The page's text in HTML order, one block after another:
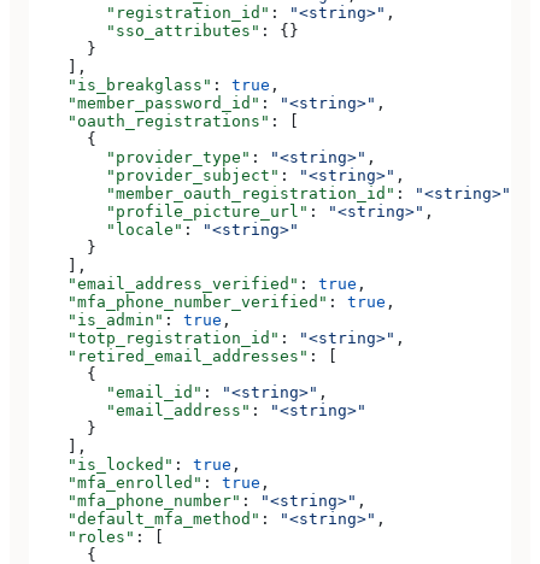
        "registration_id"
: "<string>" ,
        "sso_attributes"
: {}
      }
    ],
    "is_breakglass"
: true ,
    "member_password_id"
: "<string>" ,
    "oauth_registrations"
: [
      {
        "provider_type"
: "<string>" ,
        "provider_subject"
: "<string>" ,
        "member_oauth_registration_id"
: "<string>"
        "profile_picture_url"
: "<string>" ,
        "locale"
:
"<string>"
      }
    ],
    "email_address_verified"
: true ,
    "mfa_phone_number_verified"
: true ,
    "is_admin"
: true ,
    "totp_registration_id"
: "<string>" ,
    "retired_email_addresses"
: [
      {
        "email_id"
: "<string>" ,
        "email_address"
:
"<string>"
      }
    ],
    "is_locked"
: true ,
    "mfa_enrolled"
: true ,
    "mfa_phone_number"
: "<string>" ,
    "default_mfa_method"
: "<string>" ,
    "roles"
: [
      {